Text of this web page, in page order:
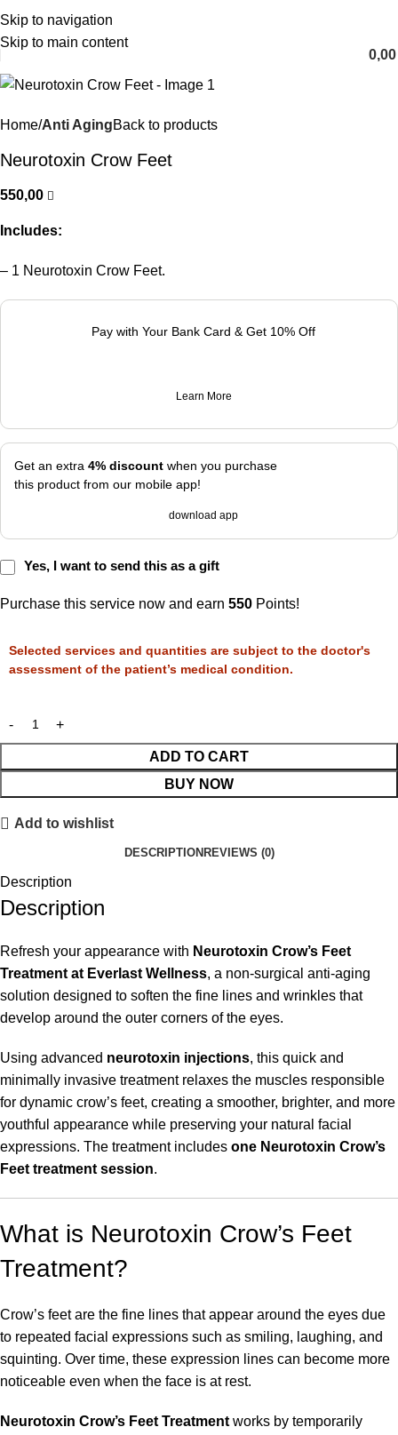
Skip to navigation
Skip to main content
English
Home Anti AgingBack to products
Neurotoxin Crow Feet
550,00
Includes:
– 1 Neurotoxin Crow Feet.
Pay with Your Bank Card & Get 10% Off
Learn More
Get an extra 4% discount when you purchase
this product from our mobile app!
download app
Yes, I want to send this as a gift
Purchase this service now and earn 550 Points!
ADD TO CART
BUY NOW
Selected services and quantities are subject to the doctor's
assessment of the patient’s medical condition.
Add to wishlist
DESCRIPTION REVIEWS (0)
Description
Description
Refresh your appearance with Neurotoxin Crow’s Feet
Treatment at Everlast Wellness, a non-surgical anti-aging
solution designed to soften the fine lines and wrinkles that
develop around the outer corners of the eyes.
Using advanced neurotoxin injections, this quick and
minimally invasive treatment relaxes the muscles responsible
for dynamic crow’s feet, creating a smoother, brighter, and more
youthful appearance while preserving your natural facial
expressions. The treatment includes one Neurotoxin Crow’s
Feet treatment session.
What is Neurotoxin Crow’s Feet
Treatment?
Crow’s feet are the fine lines that appear around the eyes due
to repeated facial expressions such as smiling, laughing, and
squinting. Over time, these expression lines can become more
noticeable even when the face is at rest.
Neurotoxin Crow’s Feet Treatmentworks by temporarily